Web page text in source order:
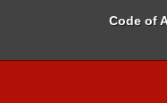
Code of